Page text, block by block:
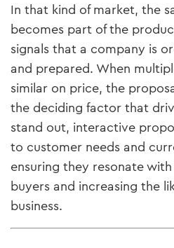
In that kind of market, the
becomes part of the
signals that a company is
and prepared. When
similar on price, the
the deciding factor that
stand out, interactive
to customer needs and
ensuring they resonate
buyers and increasing the
business.